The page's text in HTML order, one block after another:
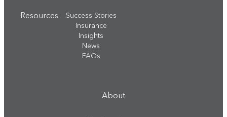
Resources
Success Stories
Insurance
Insights
News
FAQs
About